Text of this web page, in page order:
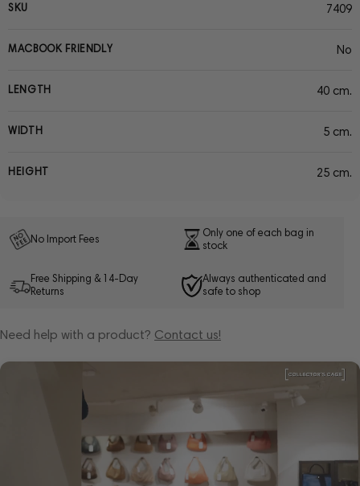
SKU 7409
MACBOOK FRIENDLY No
LENGTH 40 cm.
WIDTH 5 cm.
HEIGHT 25 cm.
No Import Fees
Only one of each bag in
stock
Free Shipping & 14-Day
Returns
Always authenticated and
safe to shop
Need help with a product? Contact us!